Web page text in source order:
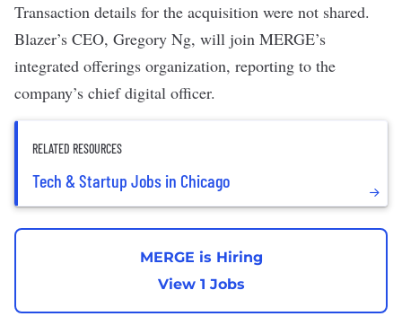
Transaction details for the acquisition were not shared.
Blazer’s CEO, Gregory Ng, will join MERGE’s
integrated offerings organization, reporting to the
company’s chief digital officer.
RELATED RESOURCES
Tech & Startup Jobs in Chicago
MERGE is Hiring
View 1 Jobs